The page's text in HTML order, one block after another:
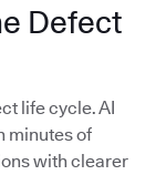
Defect
life cycle. AI
minutes of
with clearer